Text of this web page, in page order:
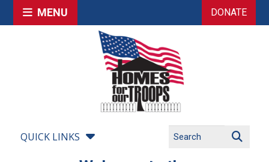
MENU DONATE
QUICK LINKS